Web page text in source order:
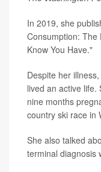
In 2019, she
Consumption: The
Know You Have."
Despite her
lived an active life.
nine months
country ski race in
She also talked
terminal diagnosis